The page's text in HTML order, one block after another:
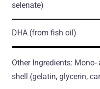
selenate)
DHA (from fish oil)
Other Ingredients:
shell (gelatin, glycerin,